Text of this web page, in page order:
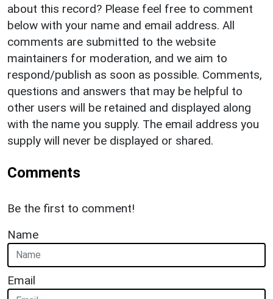
about this record? Please feel free to comment
below with your name and email address. All
comments are submitted to the website
maintainers for moderation, and we aim to
respond/publish as soon as possible. Comments,
questions and answers that may be helpful to
other users will be retained and displayed along
with the name you supply. The email address you
supply will never be displayed or shared.
Comments
Be the first to comment!
Name
Email